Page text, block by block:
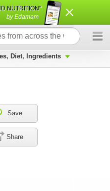
NUTRITION"
by Edamam
Diet, Ingredients
Save
Share
×
×